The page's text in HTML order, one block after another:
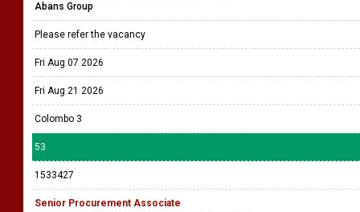
Abans Group
Please refer the vacancy
Fri Aug 07 2026
Fri Aug 21 2026
Colombo 3
53
1533427
Senior Procurement Associate